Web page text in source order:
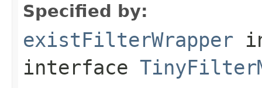
Specified by:
existFilterWrapper
interface